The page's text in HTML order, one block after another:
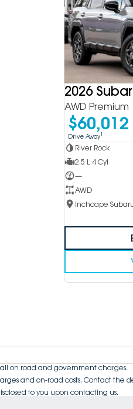
2026
AWD Premium
$60,012
Drive Away1
River Rock
2.5 L 4 Cyl
—
AWD
on road and government charges.
and on-road costs. Contact the
to you upon contacting us.